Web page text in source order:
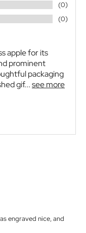
(0)
(0)
apple for its
prominent
packaging
gif...see more
engraved nice, and